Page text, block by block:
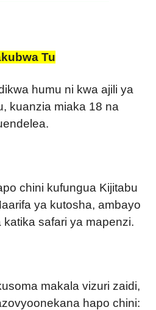
Tu
humu ni kwa ajili ya
kuanzia miaka 18 na
chini kufungua Kijitabu
ya kutosha, ambayo
safari ya mapenzi.
makala vizuri zaidi,
hapo chini: